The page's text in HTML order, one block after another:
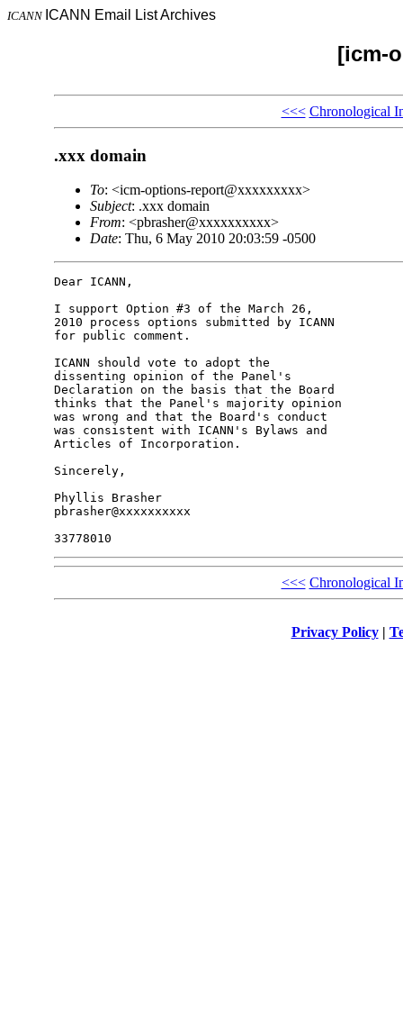
ICANN ICANN Email List Archives
[icm-
<<< Chronological
.xxx domain
To: <icm-options-report@xxxxxxxxx>
Subject: .xxx domain
From: <pbrasher@xxxxxxxxxx>
Date: Thu, 6 May 2010 20:03:59 -0500
Dear ICANN,
I support Option #3 of the March 26,
2010 process options submitted by ICANN
for public comment.
ICANN should vote to adopt the
dissenting opinion of the Panel's
Declaration on the basis that the Board
thinks that the Panel's majority opinion
was wrong and that the Board's conduct
was consistent with ICANN's Bylaws and
Articles of Incorporation.
Sincerely,
Phyllis Brasher
pbrasher@xxxxxxxxxx
<<< Chronological
Privacy Policy|